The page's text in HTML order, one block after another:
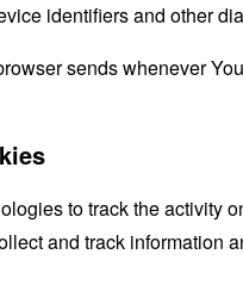
identifiers and other
sends whenever
to track the activity
and track